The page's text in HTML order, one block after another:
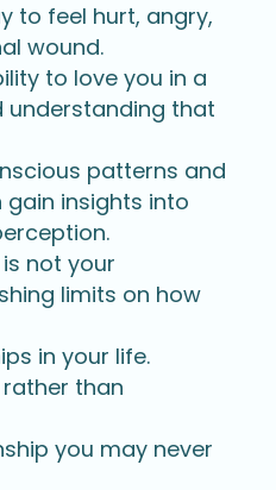
to feel hurt, angry,
wound.
to love you in a
understanding that
patterns and
insights into
not your
limits on how
in your life.
than
you may never